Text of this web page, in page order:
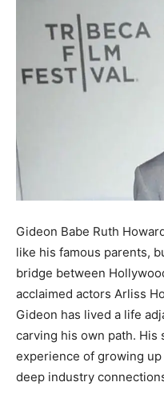
Gideon Babe Ruth
like his famous parents,
bridge between
acclaimed actors Arliss
Gideon has lived a life
carving his own path.
experience of growing
deep industry